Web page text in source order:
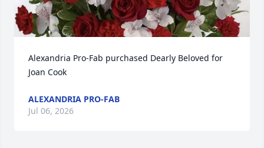
Alexandria Pro-Fab purchased Dearly Beloved for
Joan Cook
ALEXANDRIA PRO-FAB
Jul 06, 2026